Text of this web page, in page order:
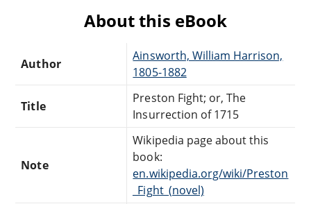
About this eBook
Author
Ainsworth, William Harrison,
1805-1882
Title
Preston Fight; or, The
Insurrection of 1715
Note
Wikipedia page about this
book:
en.wikipedia.org/wiki/Preston
_Fight_(novel)